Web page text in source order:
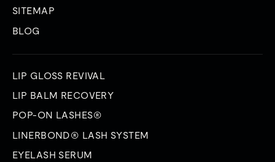
SITEMAP
BLOG
LIP GLOSS REVIVAL
LIP BALM RECOVERY
POP-ON LASHES®
LINERBOND® LASH SYSTEM
EYELASH SERUM